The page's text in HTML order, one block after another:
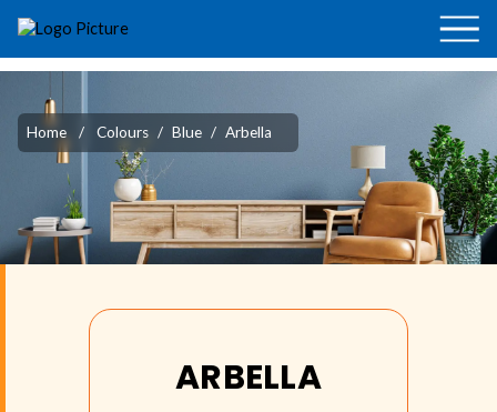
Home / Colours / Blue / Arbella
ARBELLA